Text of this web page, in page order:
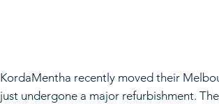
KordaMentha recently moved their
just undergone a major refurbishment.